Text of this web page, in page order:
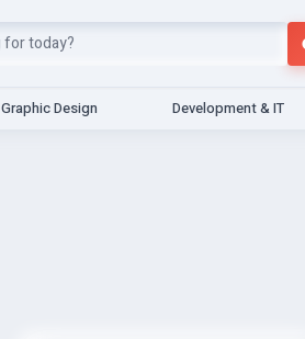
Graphic Design Development & IT